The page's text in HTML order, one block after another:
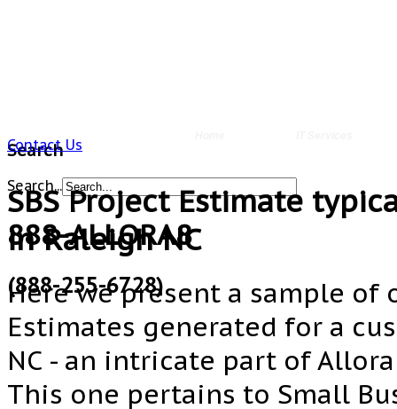
Search
Search...
888-ALLORA8
(888-255-6728)
Contact Us
SBS Project Estimate
in Raleigh NC
Here we present a sample of
Estimates generated for a
NC - an intricate part of
This one pertains to Small